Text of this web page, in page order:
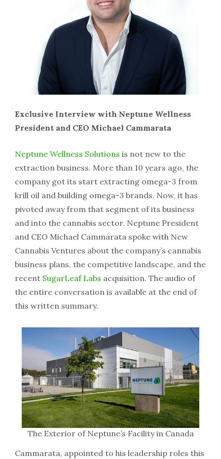
Exclusive Interview with Neptune Wellness
President and CEO Michael Cammarata
Neptune Wellness Solutions is not new to the
extraction business. More than 10 years ago, the
company got its start extracting omega-3 from
krill oil and building omega-3 brands. Now, it has
pivoted away from that segment of its business
and into the cannabis sector. Neptune President
and CEO Michael Cammarata spoke with New
Cannabis Ventures about the company’s cannabis
business plans, the competitive landscape, and the
recent SugarLeaf Labs acquisition. The audio of
the entire conversation is available at the end of
this written summary.
The Exterior of Neptune’s Facility in Canada
Cammarata, appointed to his leadership roles this